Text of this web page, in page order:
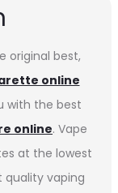
original best,
online
with the best
online. Vape
at the lowest
quality vaping